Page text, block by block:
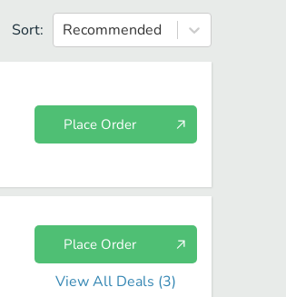
Sort: Recommended
Place Order
Place Order
View All Deals (3)